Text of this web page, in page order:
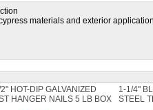
materials and exterior
HOT-DIP GALVANIZED
HANGER NAILS 5 LB BOX
1-1/4"
STEEL